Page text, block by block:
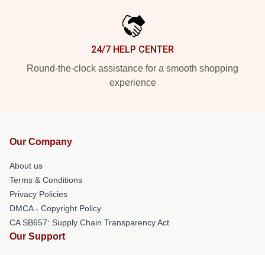
24/7 HELP CENTER
Round-the-clock assistance for a smooth shopping
experience
Our Company
About us
Terms & Conditions
Privacy Policies
DMCA - Copyright Policy
CA SB657: Supply Chain Transparency Act
Our Support